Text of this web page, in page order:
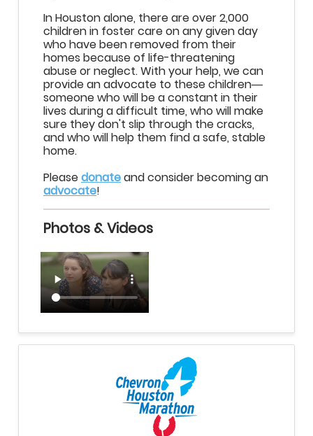
In Houston alone, there are over 2,000
children in foster care on any given day
who have been removed from their
homes because of life-threatening
abuse or neglect. With your help, we can
provide an advocate to these children—
someone who will be a constant in their
lives during a difficult time, who will make
sure they don't slip through the cracks,
and who will help them find a safe, stable
home.
Pleasedonateand consider becoming an
advocate!
Photos & Videos